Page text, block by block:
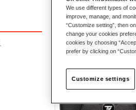
Items
New
We use different types of
improve, manage, and
“Customize setting”, then
change your cookies
cookies by choosing
prefer by clicking on
Customize settings